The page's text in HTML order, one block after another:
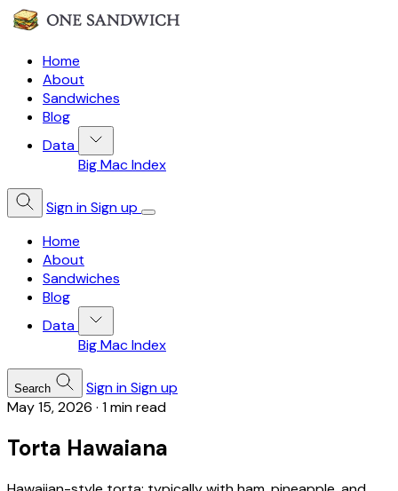
Home
About
Sandwiches
Blog
Data
Big Mac Index
Sign inSign up
Home
About
Sandwiches
Blog
Data
Big Mac Index
Search Sign inSign up
May 15, 2026 · 1 min read
Torta Hawaiana